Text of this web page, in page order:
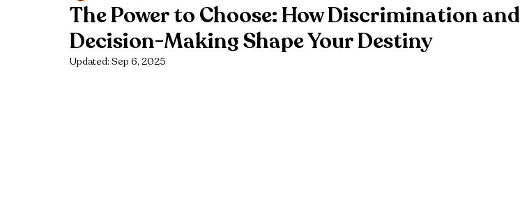
The Power to Choose: How Discrimination and
Decision-Making Shape Your Destiny
Updated: Sep 6, 2025